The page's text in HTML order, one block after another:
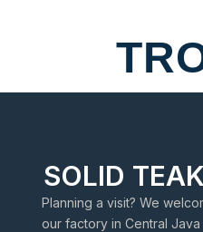
SOLID
Planning a visit? We
our factory in Central